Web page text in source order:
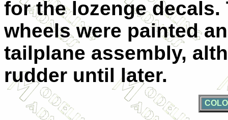
for the lozenge
wheels were painted
tailplane assembly,
rudder until later.